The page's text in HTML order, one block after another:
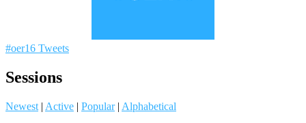
#oer16 Tweets
Sessions
Newest | Active | Popular | Alphabetical